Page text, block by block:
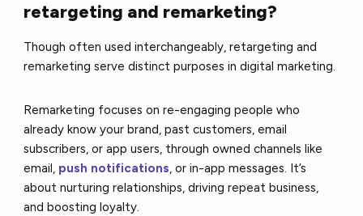
retargeting and remarketing?
Though often used interchangeably, retargeting and
remarketing serve distinct purposes in digital marketing.
Remarketing focuses on re-engaging people who
already know your brand, past customers, email
subscribers, or app users, through owned channels like
email, push notifications, or in-app messages. It’s
about nurturing relationships, driving repeat business,
and boosting loyalty.